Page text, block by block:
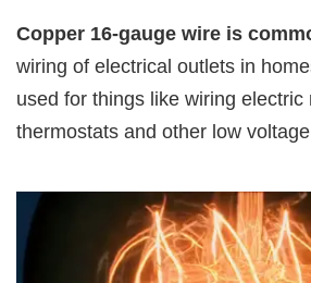
Copper 16-gauge wire is
wiring of electrical outlets in
used for things like wiring electric
thermostats and other low